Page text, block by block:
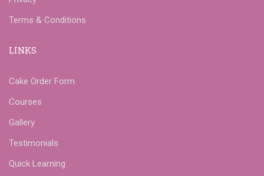
Terms & Conditions
LINKS
Cake Order Form
Courses
Gallery
Testimonials
Quick Learning